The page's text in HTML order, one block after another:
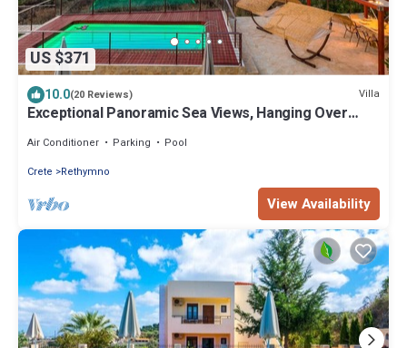
US $371
10.0(20 Reviews) Villa
Exceptional Panoramic Sea Views, Hanging Over
Air Conditioner Parking
Pool
Crete
Rethymno
View Availability